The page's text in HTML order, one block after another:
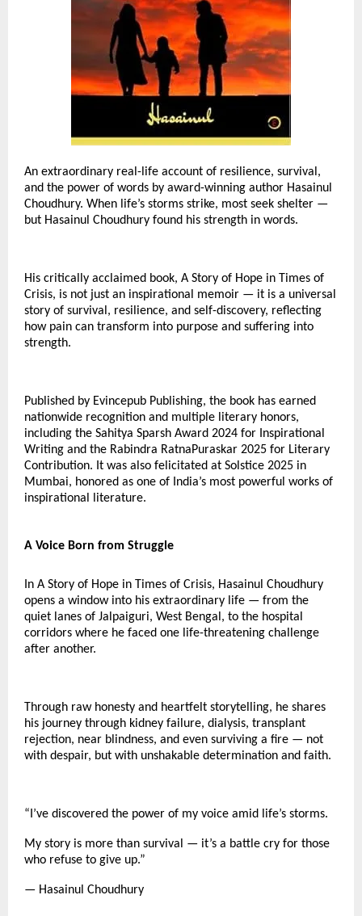
An extraordinary real-life account of resilience, survival,
and the power of words by award-winning author Hasainul
Choudhury. When life’s storms strike, most seek shelter —
but Hasainul Choudhury found his strength in words.
His critically acclaimed book, A Story of Hope in Times of
Crisis, is not just an inspirational memoir — it is a universal
story of survival, resilience, and self-discovery, reflecting
how pain can transform into purpose and suffering into
strength.
Published by Evincepub Publishing, the book has earned
nationwide recognition and multiple literary honors,
including the Sahitya Sparsh Award 2024 for Inspirational
Writing and the Rabindra RatnaPuraskar 2025 for Literary
Contribution. It was also felicitated at Solstice 2025 in
Mumbai, honored as one of India’s most powerful works of
inspirational literature.
A Voice Born from Struggle
In A Story of Hope in Times of Crisis, Hasainul Choudhury
opens a window into his extraordinary life — from the
quiet lanes of Jalpaiguri, West Bengal, to the hospital
corridors where he faced one life-threatening challenge
after another.
Through raw honesty and heartfelt storytelling, he shares
his journey through kidney failure, dialysis, transplant
rejection, near blindness, and even surviving a fire — not
with despair, but with unshakable determination and faith.
“I’ve discovered the power of my voice amid life’s storms.
My story is more than survival — it’s a battle cry for those
who refuse to give up.”
— Hasainul Choudhury